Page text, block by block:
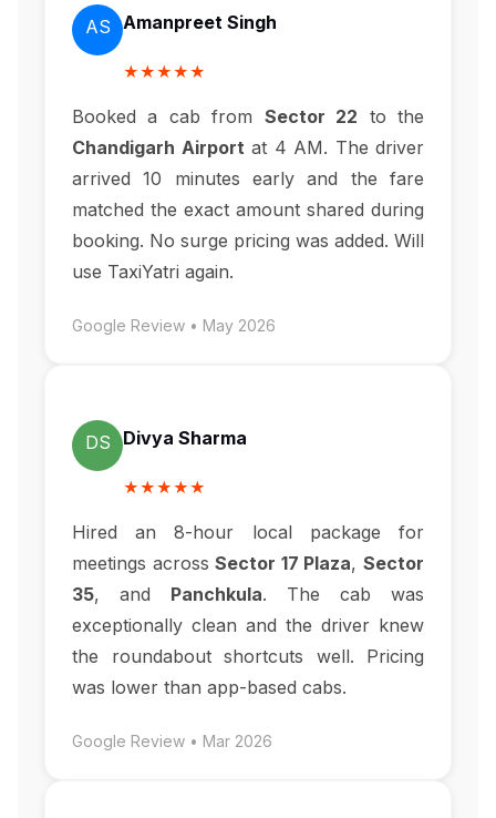
AS Amanpreet Singh
★★★★★
Booked a cab from Sector 22 to the
Chandigarh Airport at 4 AM. The driver
arrived 10 minutes early and the fare
matched the exact amount shared during
booking. No surge pricing was added. Will
use TaxiYatri again.
Google Review • May 2026
DS Divya Sharma
★★★★★
Hired an 8-hour local package for
meetings acrossSector 17 Plaza,Sector
35, and Panchkula. The cab was
exceptionally clean and the driver knew
the roundabout shortcuts well. Pricing
was lower than app-based cabs.
Google Review • Mar 2026